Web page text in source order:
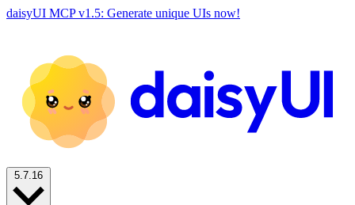
daisyUI MCP v1.5: Generate unique UIs now!